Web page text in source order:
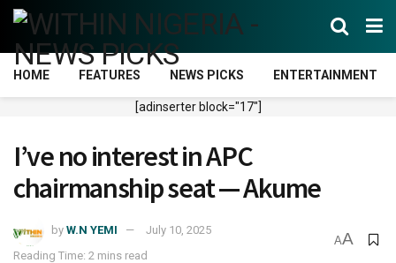
HOME FEATURES NEWS PICKS ENTERTAINMENT
[adinserter block="17"]
I’ve no interest in APC
chairmanship seat — Akume
by W.N YEMI
July 10, 2025
Reading Time: 2 mins read
AA